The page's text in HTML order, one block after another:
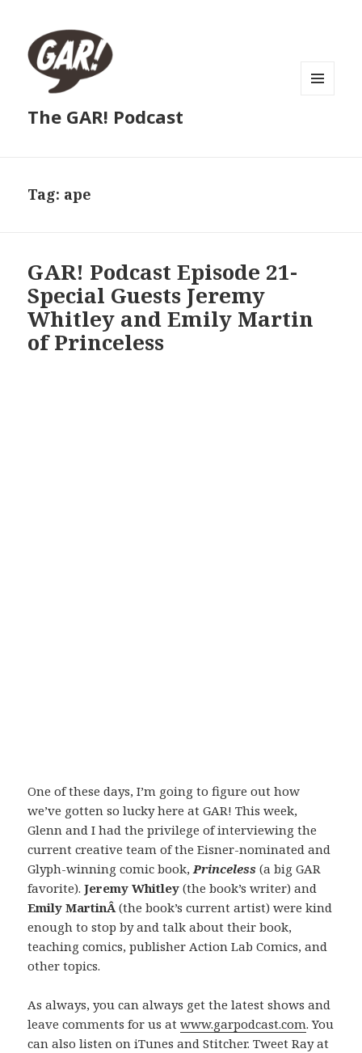
The GAR! Podcast
Tag: ape
GAR! Podcast Episode 21-
Special Guests Jeremy
Whitley and Emily Martin
of Princeless
One of these days, I’m going to figure out how
we’ve gotten so lucky here at GAR! This week,
Glenn and I had the privilege of interviewing the
current creative team of the Eisner-nominated and
Glyph-winning comic book,Princeless (a big GAR
favorite).Jeremy Whitley (the book’s writer) and
Emily MartinÂ(the book’s current artist) were kind
enough to stop by and talk about their book,
teaching comics, publisher Action Lab Comics, and
other topics.
As always, you can always get the latest shows and
leave comments for us atwww.garpodcast.com. You
can also listen on iTunes and Stitcher. Tweet Ray at